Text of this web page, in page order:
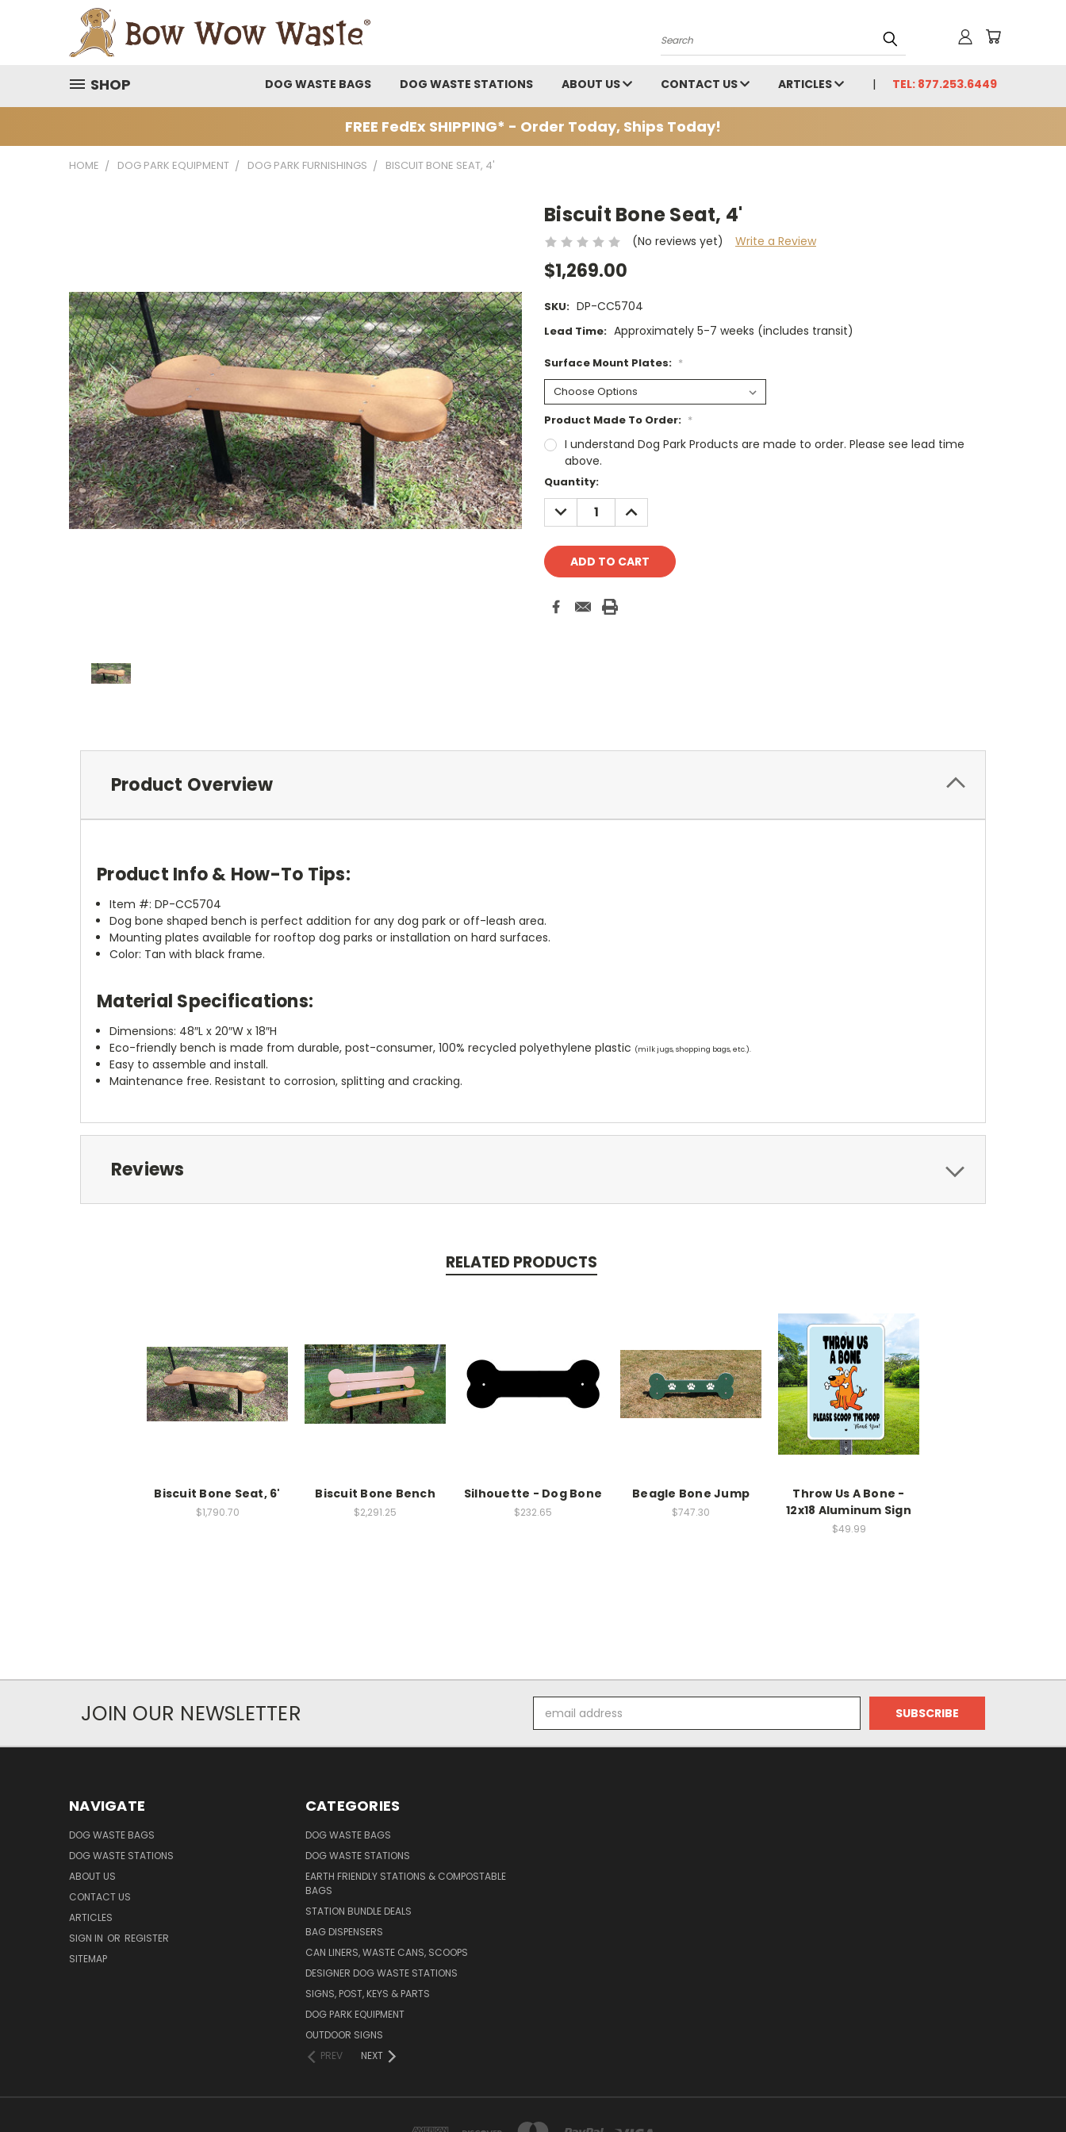
Search
SHOP DOG WASTE BAGS DOG WASTE STATIONS ABOUT US CONTACT US ARTICLES TEL: 877.253.6449
FREE FedEx SHIPPING* - Order Today, Ships Today!
HOME DOG PARK EQUIPMENT DOG PARK FURNISHINGS BISCUIT BONE SEAT, 4'
Biscuit Bone Seat, 4'
(No reviews yet) Write a Review
$1,269.00
SKU: DP-CC5704
Lead Time: Approximately 5-7 weeks (includes transit)
Surface Mount Plates: *
Product Made To Order: *
I understand Dog Park Products are made to order. Please see lead time
above.
Current
Stock:
Quantity:
DECREASE
QUANTITY:
INCREASE
QUANTITY:
Product Overview
Product Info & How-To Tips:
Item #: DP-CC5704
Dog bone shaped bench is perfect addition for any dog park or off-leash area.
Mounting plates available for rooftop dog parks or installation on hard surfaces.
Color: Tan with black frame.
Material Specifications:
Dimensions: 48″L x 20″W x 18″H
Eco-friendly bench is made from durable, post-consumer, 100% recycled polyethylene plastic (milk jugs, shopping bags, etc.).
Easy to assemble and install.
Maintenance free. Resistant to corrosion, splitting and cracking.
Reviews
RELATED PRODUCTS
Biscuit Bone Seat, 6'
$1,790.70
Biscuit Bone Bench
$2,291.25
Silhouette - Dog Bone
$232.65
Beagle Bone Jump
$747.30
Throw Us A Bone -
12x18 Aluminum Sign
$49.99
JOIN OUR NEWSLETTER
Address
NAVIGATE
DOG WASTE BAGS
DOG WASTE STATIONS
ABOUT US
CONTACT US
ARTICLES
SIGN IN OR REGISTER
SITEMAP
CATEGORIES
DOG WASTE BAGS
DOG WASTE STATIONS
EARTH FRIENDLY STATIONS & COMPOSTABLE
BAGS
STATION BUNDLE DEALS
BAG DISPENSERS
CAN LINERS, WASTE CANS, SCOOPS
DESIGNER DOG WASTE STATIONS
SIGNS, POST, KEYS & PARTS
DOG PARK EQUIPMENT
OUTDOOR SIGNS
PREV
NEXT